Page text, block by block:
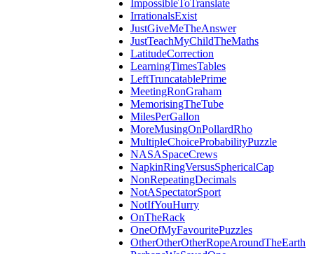
ImpossibleToTranslate
IrrationalsExist
JustGiveMeTheAnswer
JustTeachMyChildTheMaths
LatitudeCorrection
LearningTimesTables
LeftTruncatablePrime
MeetingRonGraham
MemorisingTheTube
MilesPerGallon
MoreMusingOnPollardRho
MultipleChoiceProbabilityPuzzle
NASASpaceCrews
NapkinRingVersusSphericalCap
NonRepeatingDecimals
NotASpectatorSport
NotIfYouHurry
OnTheRack
OneOfMyFavouritePuzzles
OtherOtherOtherRopeAroundTheEarth